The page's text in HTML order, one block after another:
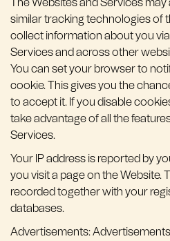
similar tracking technologies of
collect information about you
Services and across other
You can set your browser to
cookie. This gives you the
to accept it. If you disable
take advantage of all the
Services.
Your IP address is reported by
you visit a page on the Website.
recorded together with your
databases.
Advertisements: